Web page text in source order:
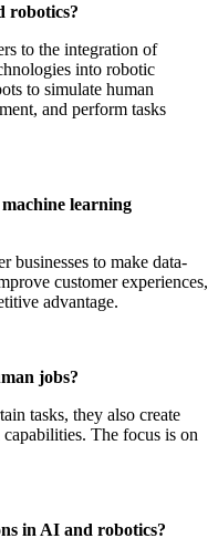
robotics?
to the integration of
into robotic
to simulate human
and perform tasks
learning
businesses to make data-
customer experiences,
advantage.
jobs?
tasks, they also create
The focus is on
in AI and robotics?